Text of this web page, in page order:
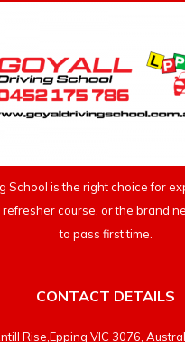
School is the right choice for
course, or the brand
to pass first time.
CONTACT DETAILS
Rise,Epping VIC 3076,